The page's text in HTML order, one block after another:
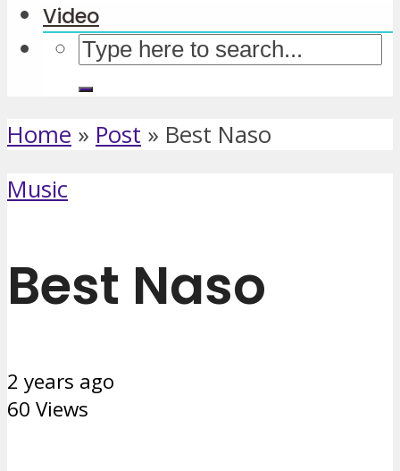
Video
Home » Post » Best Naso
Music
Best Naso
2 years ago
60 Views